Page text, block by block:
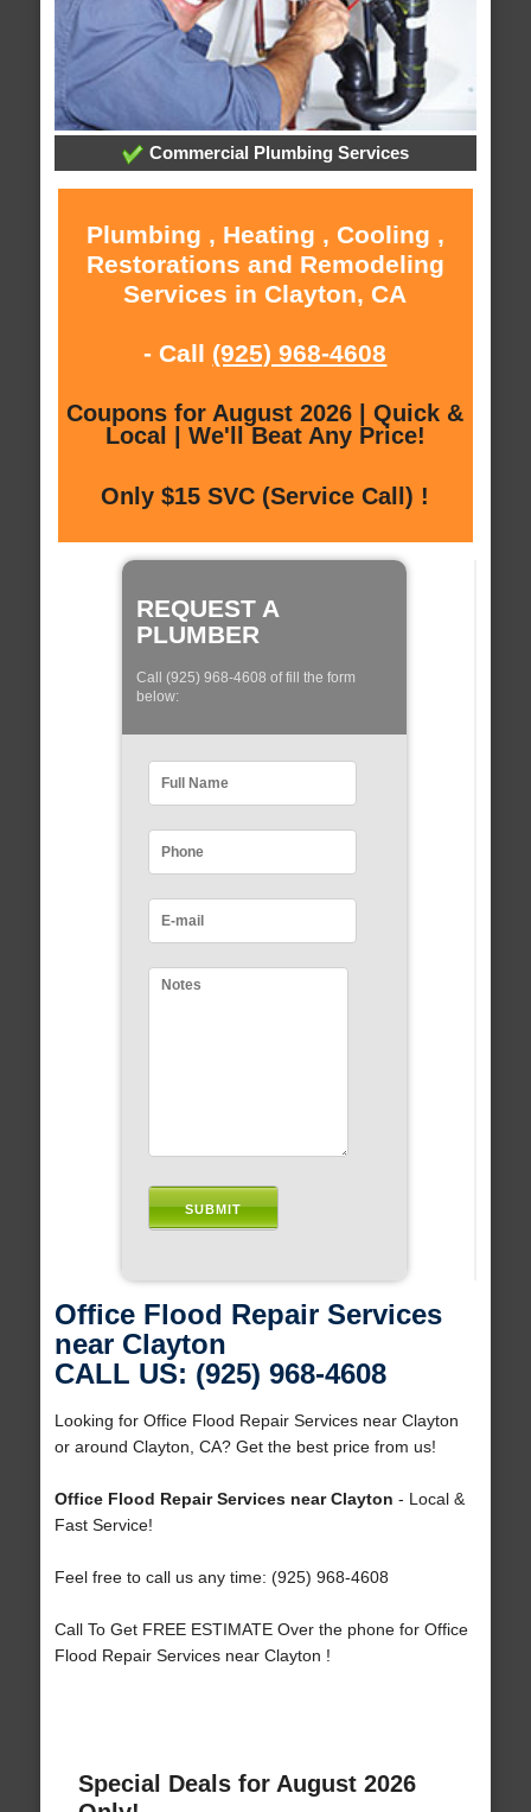
Commercial Plumbing Services
Plumbing , Heating , Cooling ,
Restorations and Remodeling
Services in Clayton, CA
- Call (925) 968-4608
Coupons for August 2026 | Quick &
Local | We'll Beat Any Price!
Only $15 SVC (Service Call) !
REQUEST A
PLUMBER
Call (925) 968-4608 of fill the form
below:
Office Flood Repair Services
near Clayton
CALL US: (925) 968-4608
Looking for Office Flood Repair Services near Clayton
or around Clayton, CA? Get the best price from us!
Office Flood Repair Services near Clayton - Local &
Fast Service!
Feel free to call us any time: (925) 968-4608
Call To Get FREE ESTIMATE Over the phone for Office
Flood Repair Services near Clayton !
Special Deals for August 2026